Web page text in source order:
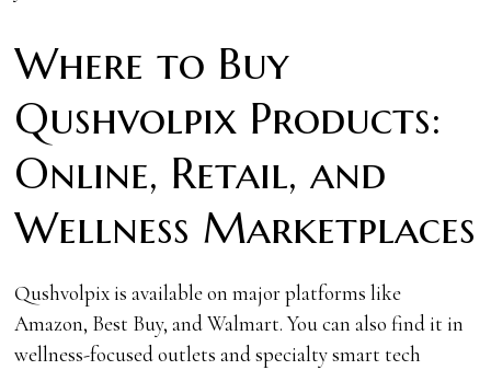
Where to Buy
Qushvolpix Products:
Online, Retail, and
Wellness Marketplaces
Qushvolpix is available on major platforms like
Amazon, Best Buy, and Walmart. You can also find it in
wellness-focused outlets and specialty smart tech